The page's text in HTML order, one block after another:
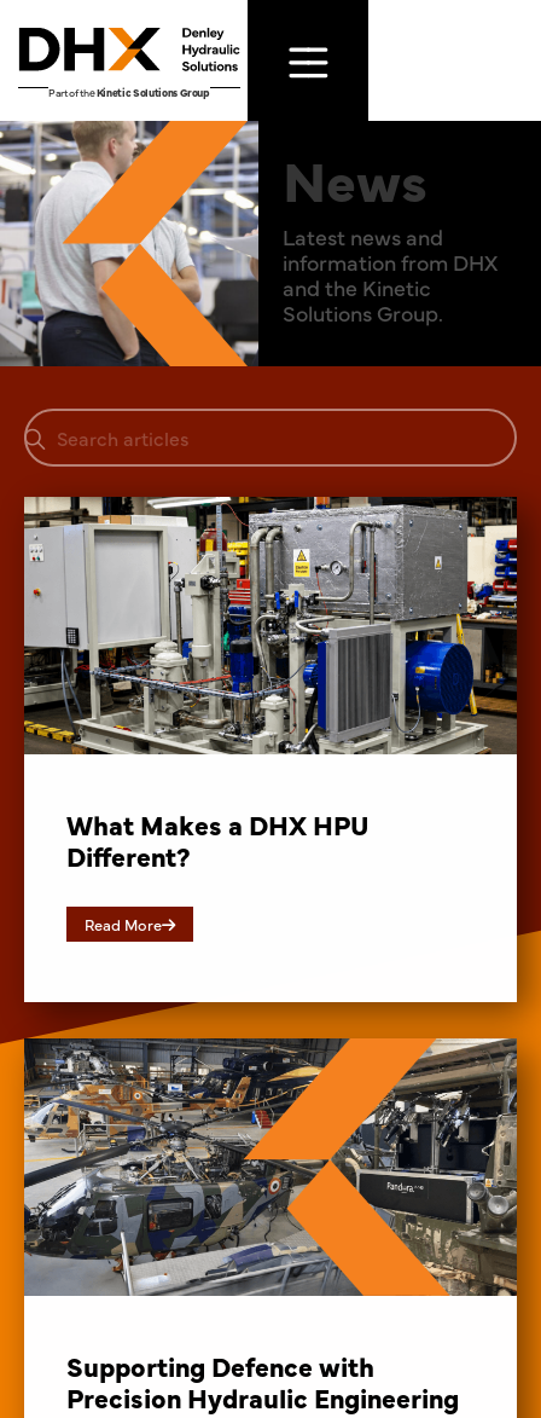
Part of theKinetic Solutions Group
News
Latest news and
information from DHX
and the Kinetic
Solutions Group.
What Makes a DHX HPU
Different?
Read More
Supporting Defence with
Precision Hydraulic Engineering